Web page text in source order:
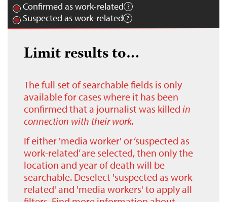
Confirmed as work-related
Suspected as work-related
Limit results to…
The full set of searchable fields is only
available for cases where it has been
confirmed that a journalist was killed in
connection with their work.
If either 'media worker' or ‘suspected as
work-related’ are selected, then only the
location and year of death will be
searchable. Deselect 'suspected as work-
related' and 'media workers' to apply all